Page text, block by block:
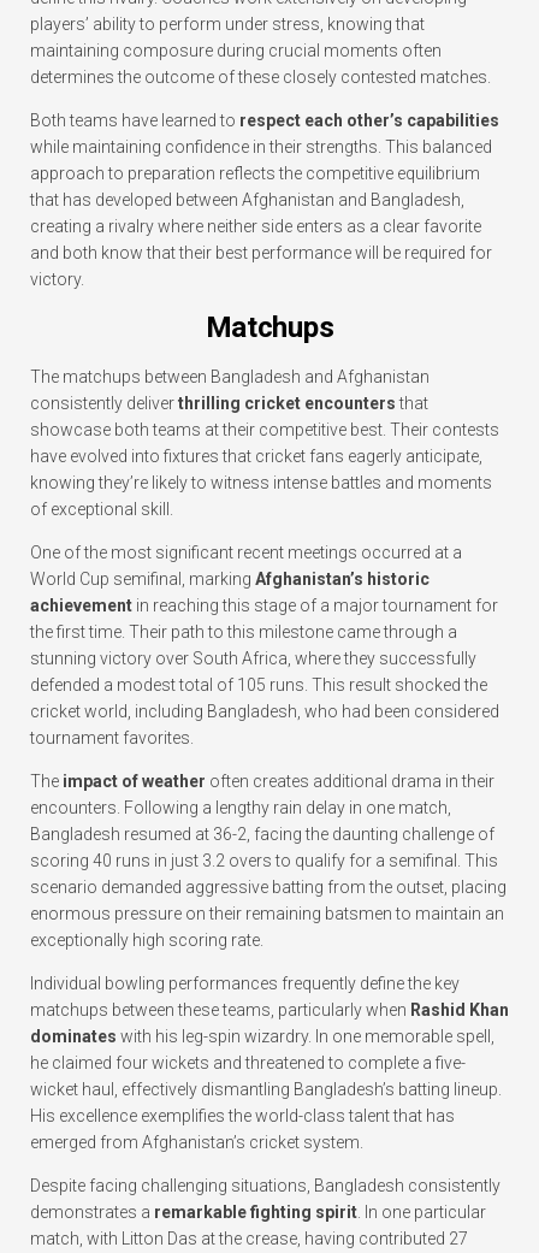
players’ ability to perform under stress, knowing that
maintaining composure during crucial moments often
determines the outcome of these closely contested matches.
Both teams have learned to respect each other’s capabilities
while maintaining confidence in their strengths. This balanced
approach to preparation reflects the competitive equilibrium
that has developed between Afghanistan and Bangladesh,
creating a rivalry where neither side enters as a clear favorite
and both know that their best performance will be required for
victory.
Matchups
The matchups between Bangladesh and Afghanistan
consistently deliverthrilling cricket encountersthat
showcase both teams at their competitive best. Their contests
have evolved into fixtures that cricket fans eagerly anticipate,
knowing they’re likely to witness intense battles and moments
of exceptional skill.
One of the most significant recent meetings occurred at a
World Cup semifinal, marking Afghanistan’s historic
achievement in reaching this stage of a major tournament for
the first time. Their path to this milestone came through a
stunning victory over South Africa, where they successfully
defended a modest total of 105 runs. This result shocked the
cricket world, including Bangladesh, who had been considered
tournament favorites.
The impact of weather often creates additional drama in their
encounters. Following a lengthy rain delay in one match,
Bangladesh resumed at 36-2, facing the daunting challenge of
scoring 40 runs in just 3.2 overs to qualify for a semifinal. This
scenario demanded aggressive batting from the outset, placing
enormous pressure on their remaining batsmen to maintain an
exceptionally high scoring rate.
Individual bowling performances frequently define the key
matchups between these teams, particularly when Rashid Khan
dominates with his leg-spin wizardry. In one memorable spell,
he claimed four wickets and threatened to complete a five-
wicket haul, effectively dismantling Bangladesh’s batting lineup.
His excellence exemplifies the world-class talent that has
emerged from Afghanistan’s cricket system.
Despite facing challenging situations, Bangladesh consistently
demonstrates a remarkable fighting spirit . In one particular
match, with Litton Das at the crease, having contributed 27